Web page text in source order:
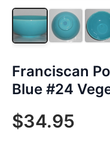
Franciscan
Blue #24
$34.95